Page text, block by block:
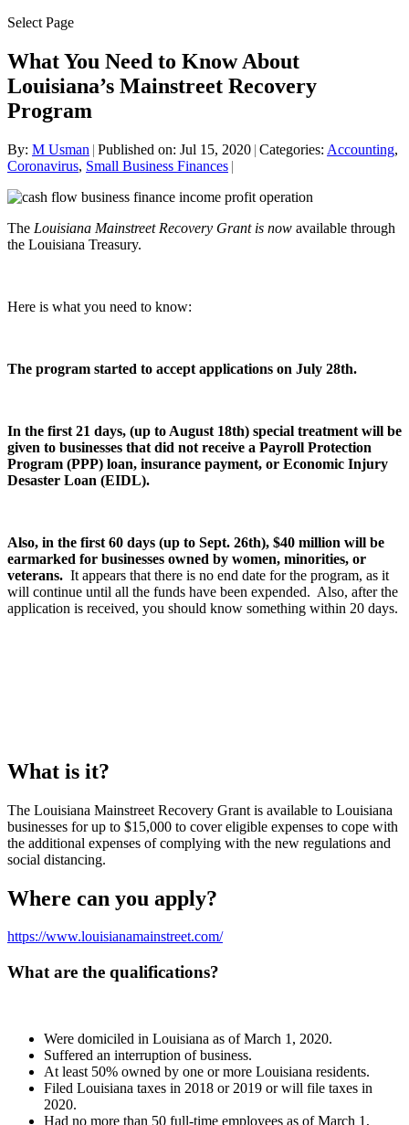
Select Page
What You Need to Know About
Louisiana’s Mainstreet Recovery
Program
By: M Usman | Published on: Jul 15, 2020 | Categories: Accounting,
Coronavirus, Small Business Finances |
The Louisiana Mainstreet Recovery Grant is now available through
the Louisiana Treasury.
Here is what you need to know:
The program started to accept applications on July 28th.
In the first 21 days, (up to August 18th) special treatment will be
given to businesses that did not receive a Payroll Protection
Program (PPP) loan, insurance payment, or Economic Injury
Desaster Loan (EIDL).
Also, in the first 60 days (up to Sept. 26th), $40 million will be
earmarked for businesses owned by women, minorities, or
veterans. It appears that there is no end date for the program, as it
will continue until all the funds have been expended. Also, after the
application is received, you should know something within 20 days.
What is it?
The Louisiana Mainstreet Recovery Grant is available to Louisiana
businesses for up to $15,000 to cover eligible expenses to cope with
the additional expenses of complying with the new regulations and
social distancing.
Where can you apply?
https://www.louisianamainstreet.com/
What are the qualifications?
Were domiciled in Louisiana as of March 1, 2020.
Suffered an interruption of business.
At least 50% owned by one or more Louisiana residents.
Filed Louisiana taxes in 2018 or 2019 or will file taxes in
2020.
Had no more than 50 full-time employees as of March 1,